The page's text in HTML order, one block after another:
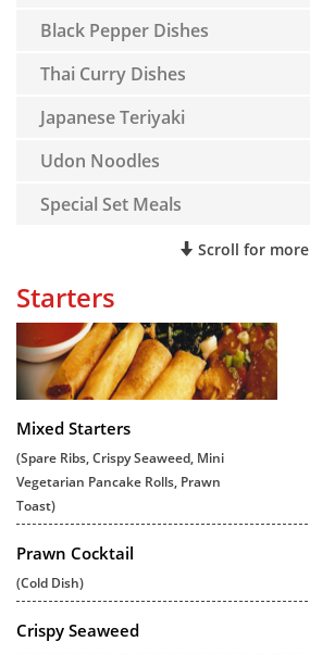
Black Pepper Dishes
Thai Curry Dishes
Japanese Teriyaki
Udon Noodles
Special Set Meals
Scroll for more
Starters
Mixed Starters
(Spare Ribs, Crispy Seaweed, Mini
Vegetarian Pancake Rolls, Prawn
Toast)
Prawn Cocktail
(Cold Dish)
Crispy Seaweed